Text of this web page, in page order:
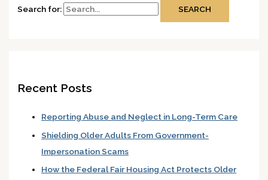
Search for:
Recent Posts
Reporting Abuse and Neglect in Long-Term Care
Shielding Older Adults From Government-
Impersonation Scams
How the Federal Fair Housing Act Protects Older